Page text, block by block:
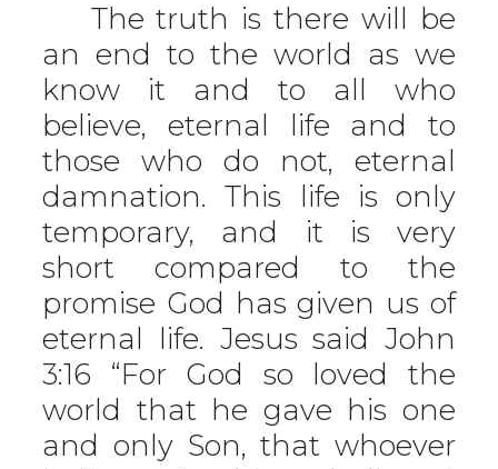
The truth is there will be
an end to the world as we
know it and to all who
believe, eternal life and to
those who do not, eternal
damnation. This life is only
temporary, and it is very
short compared to the
promise God has given us of
eternal life. Jesus said John
3:16 “For God so loved the
world that he gave his one
and only Son, that whoever